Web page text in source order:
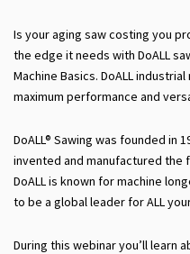
Is your aging saw costing you
the edge it needs with DoALL
Machine Basics. DoALL
maximum performance and
DoALL® Sawing was founded in
invented and manufactured the
DoALL is known for machine
to be a global leader for ALL
During this webinar you’ll learn